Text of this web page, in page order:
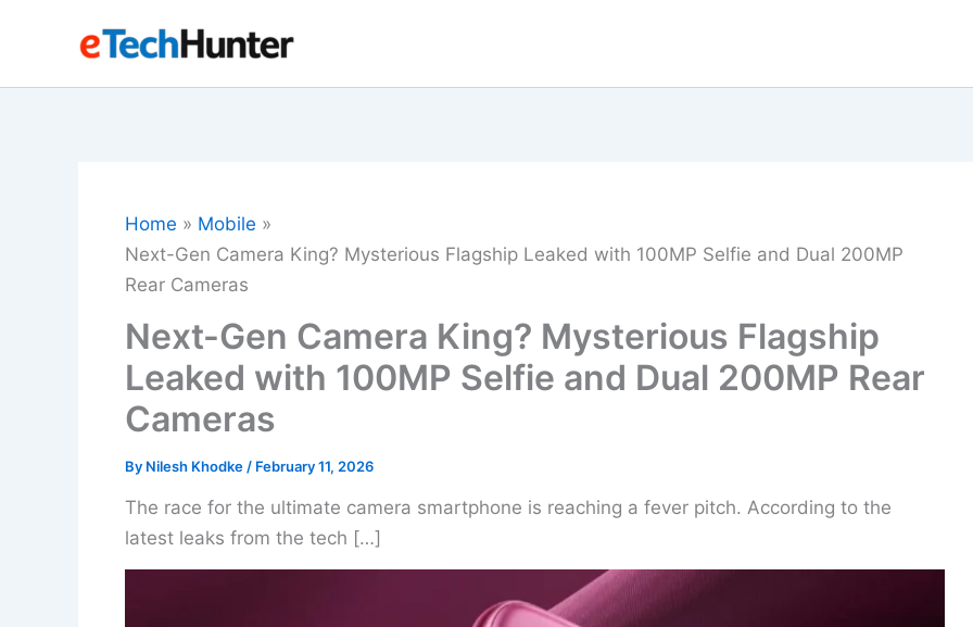
Home
Mobile
Next-Gen Camera King? Mysterious Flagship Leaked with 100MP Selfie and Dual 200MP
Rear Cameras
Next-Gen Camera King? Mysterious Flagship
Leaked with 100MP Selfie and Dual 200MP Rear
Cameras
By Nilesh Khodke / February 11, 2026
The race for the ultimate camera smartphone is reaching a fever pitch. According to the
latest leaks from the tech […]